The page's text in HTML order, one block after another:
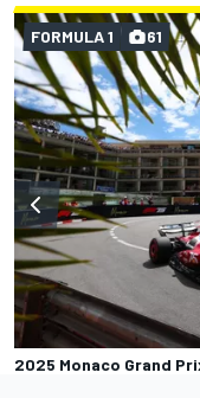
2025 Monaco Grand
FORMULA 1 61